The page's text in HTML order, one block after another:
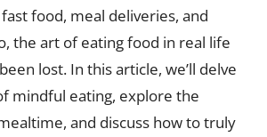
food, meal deliveries, and
the art of eating food in real life
lost. In this article, we’ll delve
mindful eating, explore the
and discuss how to truly